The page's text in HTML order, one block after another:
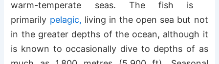
warm-temperate seas. The fish is
primarily pelagic, living in the open sea but not
in the greater depths of the ocean, although it
is known to occasionally dive to depths of as